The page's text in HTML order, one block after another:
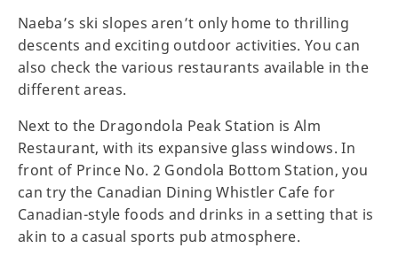
Naeba’s ski slopes aren’t only home to thrilling
descents and exciting outdoor activities. You can
also check the various restaurants available in the
different areas.
Next to the Dragondola Peak Station is Alm
Restaurant, with its expansive glass windows. In
front of Prince No. 2 Gondola Bottom Station, you
can try the Canadian Dining Whistler Cafe for
Canadian-style foods and drinks in a setting that is
akin to a casual sports pub atmosphere.